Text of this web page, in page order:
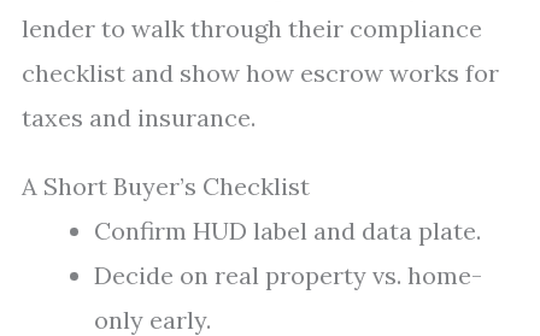
lender to walk through their compliance
checklist and show how escrow works for
taxes and insurance.
A Short Buyer’s Checklist
Confirm HUD label and data plate.
Decide on real property vs. home-
only early.